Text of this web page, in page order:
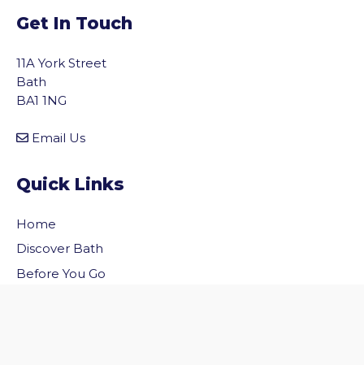
Get In Touch
11A York Street
Bath
BA1 1NG
Email Us
Quick Links
Home
Discover Bath
Before You Go
to the top of the page